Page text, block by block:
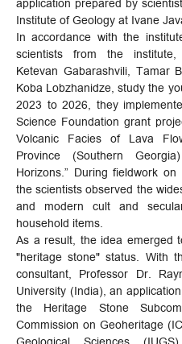
application prepared by
Institute of Geology at Ivane
In accordance with the
scientists from the institute,
Ketevan Gabarashvili, Tamar
Koba Lobzhanidze, study the
2023 to 2026, they
Science Foundation grant
Volcanic Facies of Lava
Province (Southern
Horizons.” During fieldwork
the scientists observed the
and modern cult and
household items.
As a result, the idea emerged
"heritage stone" status. With
consultant, Professor Dr.
University (India), an
the Heritage Stone
Commission on Geoheritage